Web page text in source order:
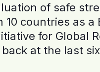
of safe
10 countries as a
for Global
at the last